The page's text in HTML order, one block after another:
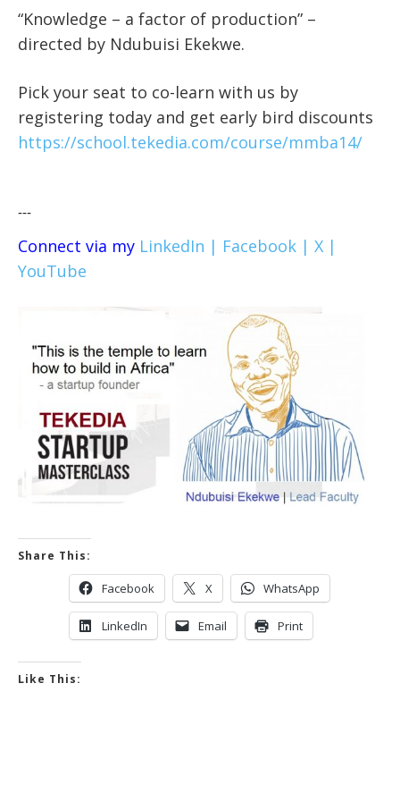
“Knowledge – a factor of production” –
directed by Ndubuisi Ekekwe.
Pick your seat to co-learn with us by
registering today and get early bird discounts
https://school.tekedia.com/course/mmba14/
---
Connect via my LinkedIn | Facebook | X |
YouTube
Share This:
Facebook X WhatsApp
LinkedIn Email Print
Like This: